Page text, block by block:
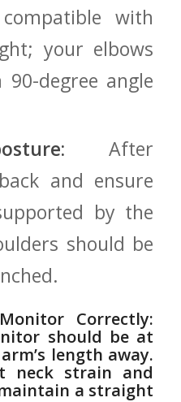
with
your ⁤elbows
degree angle
⁤ After
and ensure
by the
should⁢ be
Correctly:
should⁣ be‍ at
length away.
neck ⁤strain and
a​ straight